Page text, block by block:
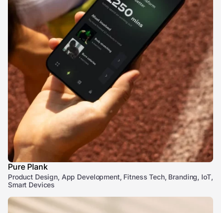
Pure Plank
Product Design, App Development, Fitness Tech, Branding, IoT,
Smart Devices